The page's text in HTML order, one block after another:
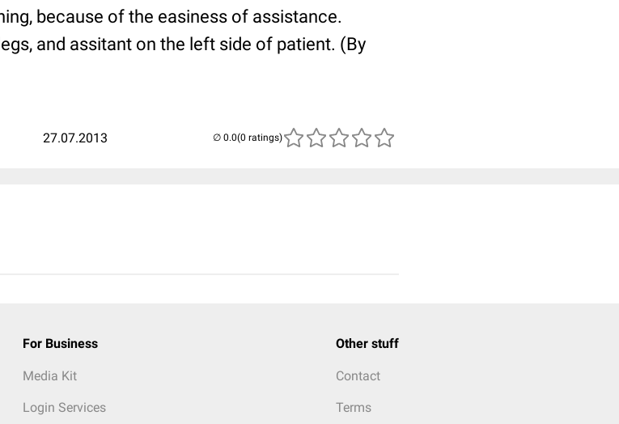
because of the easiness of assistance.
and assitant on the left side of patient. (By
27.07.2013 (0 ratings)
For Business
Media Kit
Login Services
Other stuff
Contact
Terms